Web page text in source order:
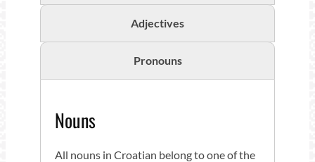
Adjectives
Pronouns
Nouns
All nouns in Croatian belong to one of the